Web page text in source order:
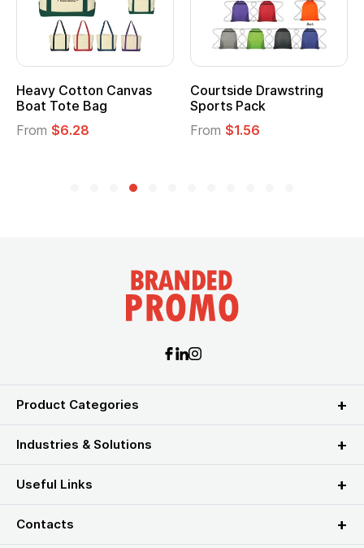
Drawstring
Multifunction Cotton
$2.39
Product Categories
Industries & Solutions
Useful Links
Contacts